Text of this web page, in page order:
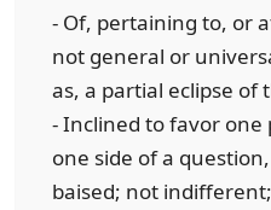
- Of, pertaining to, or
not general or
as, a partial eclipse of
- Inclined to favor one
one side of a
baised; not